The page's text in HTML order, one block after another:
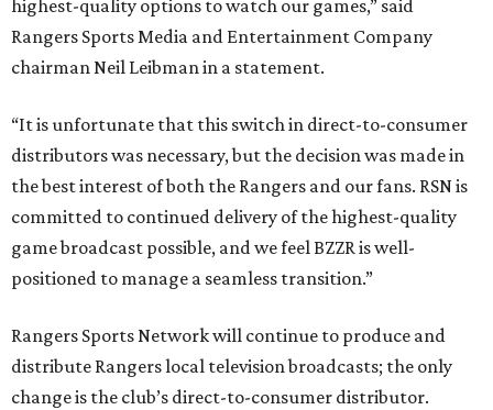
highest-quality options to watch our games,” said
Rangers Sports Media and Entertainment Company
chairman Neil Leibman in a statement.
“It is unfortunate that this switch in direct-to-consumer
distributors was necessary, but the decision was made in
the best interest of both the Rangers and our fans. RSN is
committed to continued delivery of the highest-quality
game broadcast possible, and we feel BZZR is well-
positioned to manage a seamless transition.”
Rangers Sports Network will continue to produce and
distribute Rangers local television broadcasts; the only
change is the club’s direct-to-consumer distributor.